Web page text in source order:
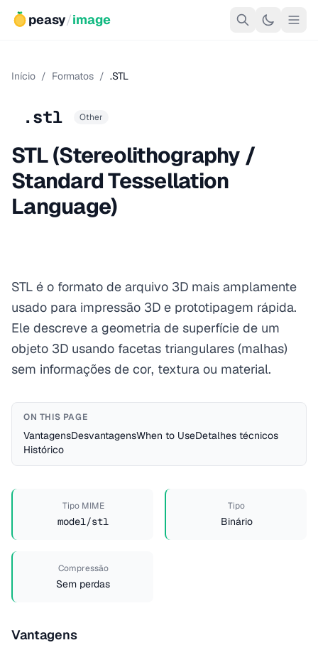
peasy/image
Início / Formatos / .STL
.stl Other
STL (Stereolithography /
Standard Tessellation
Language)
STL é o formato de arquivo 3D mais amplamente
usado para impressão 3D e prototipagem rápida.
Ele descreve a geometria de superfície de um
objeto 3D usando facetas triangulares (malhas)
sem informações de cor, textura ou material.
ON THIS PAGE
VantagensDesvantagensWhen to UseDetalhes técnicos
Histórico
Tipo MIME
model/stl
Tipo
Binário
Compressão
Sem perdas
Vantagens